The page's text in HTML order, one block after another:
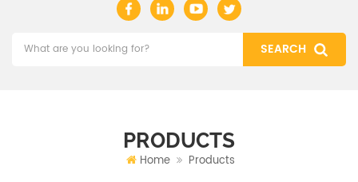
PRODUCTS
Home Products